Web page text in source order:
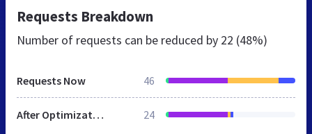
Requests Breakdown
Number of requests can be reduced by 22 (48%)
Requests Now 46
After Optimization 24